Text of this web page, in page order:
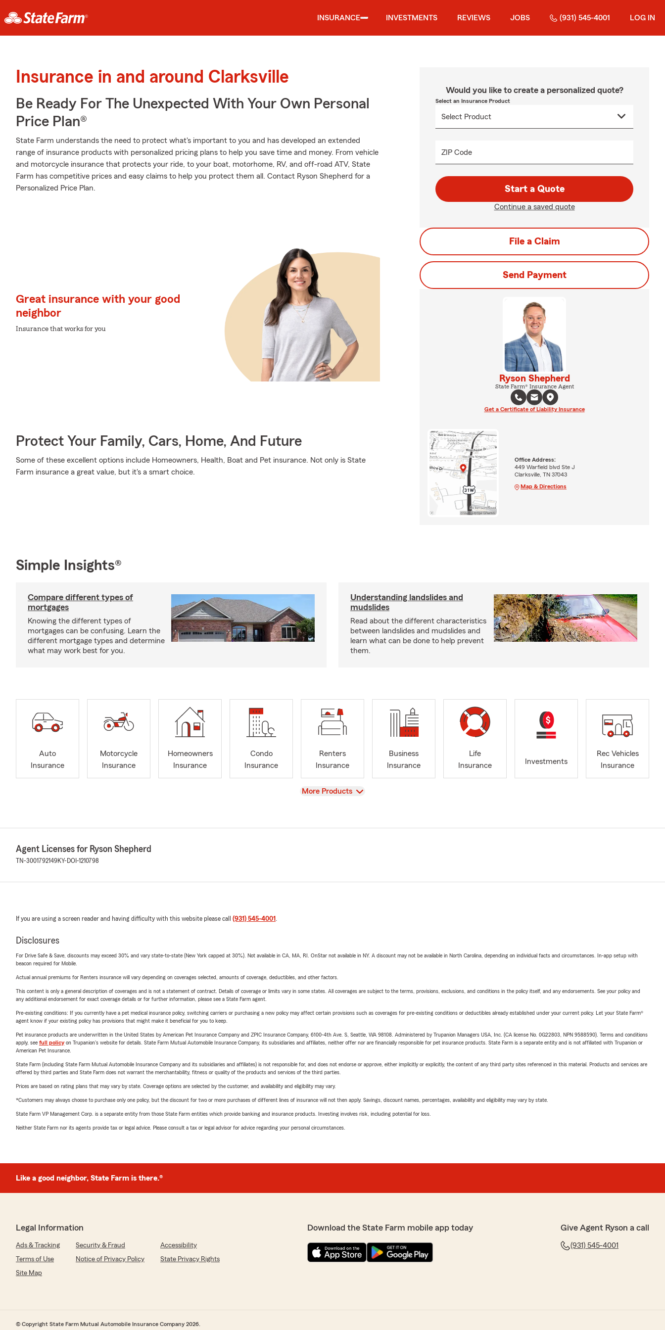
INSURANCE INVESTMENTS REVIEWS JOBS (931) 545-4001 LOG IN
Insurance in and around Clarksville
Be Ready For The Unexpected With Your Own Personal
Price Plan®
State Farm understands the need to protect what's important to you and has developed an extended
range of insurance products with personalized pricing plans to help you save time and money. From vehicle
and motorcycle insurance that protects your ride, to your boat, motorhome, RV, and off-road ATV, State
Farm has competitive prices and easy claims to help you protect them all. Contact Ryson Shepherd for a
Personalized Price Plan.
Great insurance with your good
neighbor
Insurance that works for you
Protect Your Family, Cars, Home, And Future
Some of these excellent options include Homeowners, Health, Boat and Pet insurance. Not only is State
Farm insurance a great value, but it's a smart choice.
Would you like to create a personalized quote?
Select an Insurance Product
ZIP Code
Start a Quote
Continue a saved quote
File a Claim
Send Payment
Ryson Shepherd
State Farm® Insurance Agent
Get a Certificate of Liability Insurance
Office Address:
449 Warfield blvd Ste J
Clarksville, TN 37043
Map & Directions
Simple Insights®
Compare different types of
mortgages
Knowing the different types of
mortgages can be confusing. Learn the
different mortgage types and determine
what may work best for you.
Understanding landslides and
mudslides
Read about the different characteristics
between landslides and mudslides and
learn what can be done to help prevent
them.
Auto
Insurance
Motorcycle
Insurance
Homeowners
Insurance
Condo
Insurance
Renters
Insurance
Business
Insurance
Life
Insurance
Investments
Rec Vehicles
Insurance
View
More Products
Agent Licenses for Ryson Shepherd
TN-3001792149KY-DOI-1210798
If you are using a screen reader and having difficulty with this website please call (931) 545-4001 .
Disclosures
For Drive Safe & Save, discounts may exceed 30% and vary state-to-state (New York capped at 30%). Not available in CA, MA, RI. OnStar not available in NY. A discount may not be available in North Carolina, depending on individual facts and circumstances. In-app setup with
beacon required for Mobile.
Actual annual premiums for Renters insurance will vary depending on coverages selected, amounts of coverage, deductibles, and other factors.
This content is only a general description of coverages and is not a statement of contract. Details of coverage or limits vary in some states. All coverages are subject to the terms, provisions, exclusions, and conditions in the policy itself, and any endorsements. See your policy and
any additional endorsement for exact coverage details or for further information, please see a State Farm agent.
Pre-existing conditions: If you currently have a pet medical insurance policy, switching carriers or purchasing a new policy may affect certain provisions such as coverages for pre-existing conditions or deductibles already established under your current policy. Let your State Farm®
agent know if your existing policy has provisions that might make it beneficial for you to keep.
Pet insurance products are underwritten in the United States by American Pet Insurance Company and ZPIC Insurance Company, 6100-4th Ave. S, Seattle, WA 98108. Administered by Trupanion Managers USA, Inc. (CA license No. 0G22803, NPN 9588590). Terms and conditions
apply, see full policyon Trupanion's website for details. State Farm Mutual Automobile Insurance Company, its subsidiaries and affiliates, neither offer nor are financially responsible for pet insurance products. State Farm is a separate entity and is not affiliated with Trupanion or
American Pet Insurance.
State Farm (including State Farm Mutual Automobile Insurance Company and its subsidiaries and affiliates) is not responsible for, and does not endorse or approve, either implicitly or explicitly, the content of any third party sites referenced in this material. Products and services are
offered by third parties and State Farm does not warrant the merchantability, fitness or quality of the products and services of the third parties.
Prices are based on rating plans that may vary by state. Coverage options are selected by the customer, and availability and eligibility may vary.
*Customers may always choose to purchase only one policy, but the discount for two or more purchases of different lines of insurance will not then apply. Savings, discount names, percentages, availability and eligibility may vary by state.
State Farm VP Management Corp. is a separate entity from those State Farm entities which provide banking and insurance products. Investing involves risk, including potential for loss.
Neither State Farm nor its agents provide tax or legal advice. Please consult a tax or legal advisor for advice regarding your personal circumstances.
Like a good neighbor, State Farm is there.®
Legal Information
Ads & Tracking Security & Fraud
Accessibility
Terms of Use
Notice of Privacy Policy
State Privacy Rights
Site Map
Download the State Farm mobile app today Give Agent Ryson a call
(931) 545-4001
© Copyright State Farm Mutual Automobile Insurance Company 2026.